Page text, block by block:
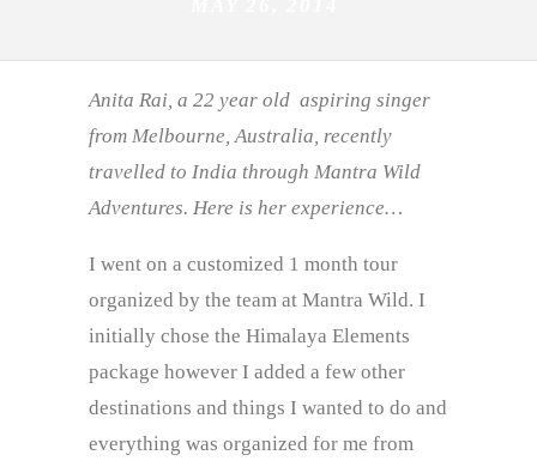
Anita Rai, a 22 year old aspiring singer
from Melbourne, Australia, recently
travelled to India through Mantra Wild
Adventures. Here is her experience…
I went on a customized 1 month tour
organized by the team at Mantra Wild. I
initially chose the Himalaya Elements
package however I added a few other
destinations and things I wanted to do and
everything was organized for me from